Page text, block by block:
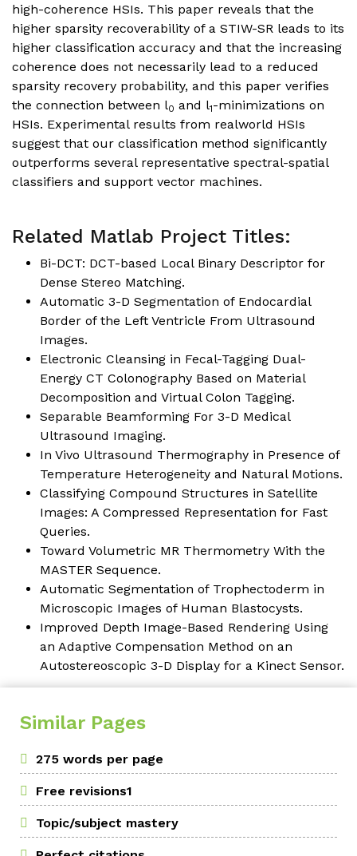
high-coherence HSIs. This paper reveals that the
higher sparsity recoverability of a STIW-SR leads to its
higher classification accuracy and that the increasing
coherence does not necessarily lead to a reduced
sparsity recovery probability, and this paper verifies
the connection between l0 and l1-minimizations on
HSIs. Experimental results from realworld HSIs
suggest that our classification method significantly
outperforms several representative spectral-spatial
classifiers and support vector machines.
Related Matlab Project Titles:
Bi-DCT: DCT-based Local Binary Descriptor for
Dense Stereo Matching.
Automatic 3-D Segmentation of Endocardial
Border of the Left Ventricle From Ultrasound
Images.
Electronic Cleansing in Fecal-Tagging Dual-
Energy CT Colonography Based on Material
Decomposition and Virtual Colon Tagging.
Separable Beamforming For 3-D Medical
Ultrasound Imaging.
In Vivo Ultrasound Thermography in Presence of
Temperature Heterogeneity and Natural Motions.
Classifying Compound Structures in Satellite
Images: A Compressed Representation for Fast
Queries.
Toward Volumetric MR Thermometry With the
MASTER Sequence.
Automatic Segmentation of Trophectoderm in
Microscopic Images of Human Blastocysts.
Improved Depth Image-Based Rendering Using
an Adaptive Compensation Method on an
Autostereoscopic 3-D Display for a Kinect Sensor.
Similar Pages
275 words per page
Free revisions1
Topic/subject mastery